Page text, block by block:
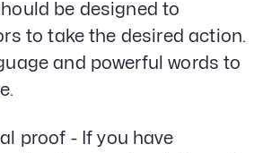
be designed to
to take the desired action.
and powerful words to
proof - If you have